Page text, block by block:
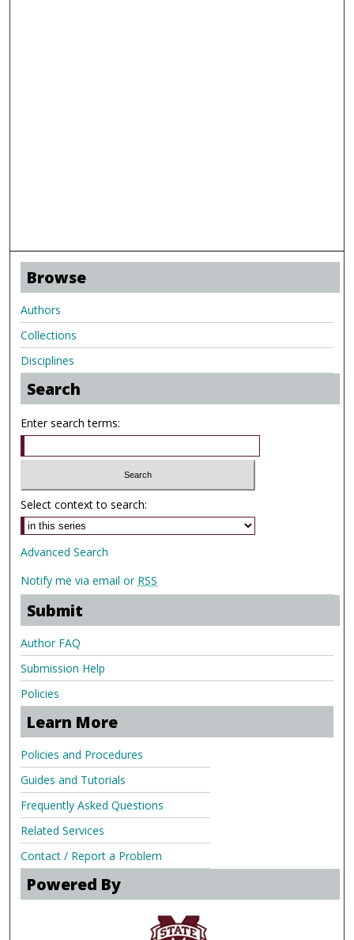
Browse
Authors
Collections
Disciplines
Search
Enter search terms:
Select context to search:
Advanced Search
Notify me via email or RSS
Submit
Author FAQ
Submission Help
Policies
Learn More
Policies and Procedures
Guides and Tutorials
Frequently Asked Questions
Related Services
Contact / Report a Problem
Powered By